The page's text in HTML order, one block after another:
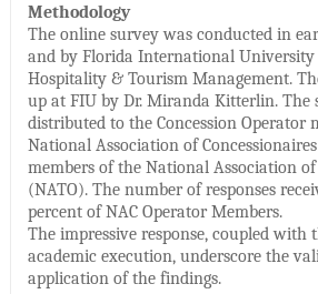
Methodology
The online survey was conducted in
and by Florida International University
Hospitality & Tourism Management.
up at FIU by Dr. Miranda Kitterlin. The
distributed to the Concession Operator
National Association of
members of the National Association
(NATO). The number of responses
percent of NAC Operator Members.
The impressive response, coupled with
academic execution, underscore the
application of the findings.